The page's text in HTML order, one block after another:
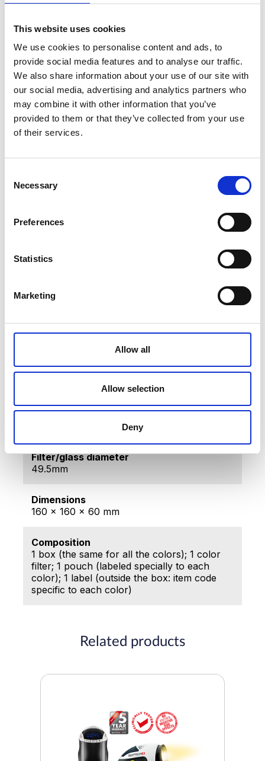
This website uses cookies
We use cookies to personalise content and ads, to
provide social media features and to analyse our traffic.
We also share information about your use of our site with
our social media, advertising and analytics partners who
may combine it with other information that you’ve
provided to them or that they’ve collected from your use
of their services.
Selection
Necessary
Preferences
Statistics
Marketing
Allow all
Allow selection
Deny
Violet has the shortest wavelength and red the longest.
the human eye, can penetrate our body. Ultraviolet is
responsible for tanning and has antibacterial
properties. The longest wavelength is red. Behind red
is infrared, which is invisible to the human eye.
Tech Data
PAG-965-1CTF
Product name
BIOPTRON AG, Sihleggstrasse 23, 8832
Wollerau, Switzerland
Made in
Filter/glass diameter
49.5mm
Dimensions
160 x 160 x 60 mm
Composition
1 box (the same for all the colors); 1 color
filter; 1 pouch (labeled specially to each
color); 1 label (outside the box: item code
specific to each color)
Related products